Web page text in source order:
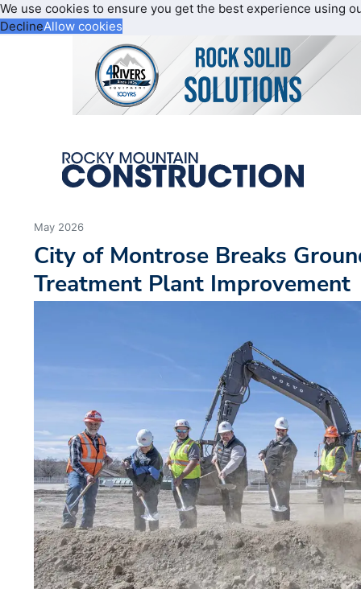
We use cookies to ensure you get the best experience using
DeclineAllow cookies
May 2026
City of Montrose Breaks
Treatment Plant Improvement